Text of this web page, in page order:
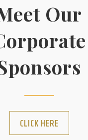
Our
CLICK HERE